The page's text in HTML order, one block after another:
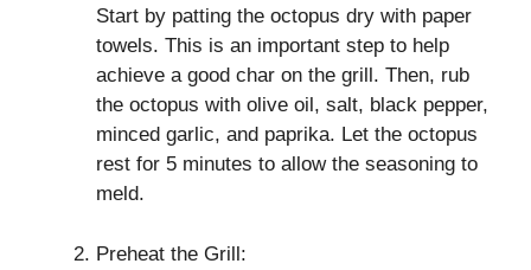
Start by patting the octopus dry with paper
towels. This is an important step to help
achieve a good char on the grill. Then, rub
the octopus with olive oil, salt, black pepper,
minced garlic, and paprika. Let the octopus
rest for 5 minutes to allow the seasoning to
meld.
Preheat the Grill: